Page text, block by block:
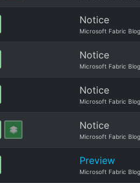
Notice
Microsoft Fabric Blog
Notice
Microsoft Fabric Blog
Notice
Microsoft Fabric Blog
Notice
Microsoft Fabric Blog
Preview
Microsoft Fabric Blog